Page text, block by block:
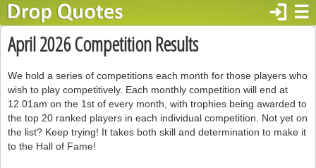
☰
login
April 2026 Competition Results
We hold a series of competitions each month for those players who
wish to play competitively. Each monthly competition will end at
12.01am on the 1st of every month, with trophies being awarded to
the top 20 ranked players in each individual competition. Not yet on
the list? Keep trying! It takes both skill and determination to make it
to the Hall of Fame!